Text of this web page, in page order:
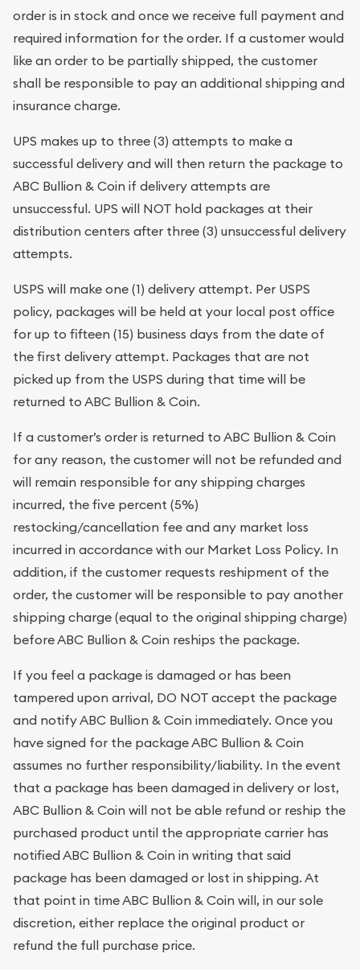
order is in stock and once we receive full payment and
required information for the order. If a customer would
like an order to be partially shipped, the customer
shall be responsible to pay an additional shipping and
insurance charge.
UPS makes up to three (3) attempts to make a
successful delivery and will then return the package to
ABC Bullion & Coin if delivery attempts are
unsuccessful. UPS will NOT hold packages at their
distribution centers after three (3) unsuccessful delivery
attempts.
USPS will make one (1) delivery attempt. Per USPS
policy, packages will be held at your local post office
for up to fifteen (15) business days from the date of
the first delivery attempt. Packages that are not
picked up from the USPS during that time will be
returned to ABC Bullion & Coin.
If a customer’s order is returned to ABC Bullion & Coin
for any reason, the customer will not be refunded and
will remain responsible for any shipping charges
incurred, the five percent (5%)
restocking/cancellation fee and any market loss
incurred in accordance with our Market Loss Policy. In
addition, if the customer requests reshipment of the
order, the customer will be responsible to pay another
shipping charge (equal to the original shipping charge)
before ABC Bullion & Coin reships the package.
If you feel a package is damaged or has been
tampered upon arrival, DO NOT accept the package
and notify ABC Bullion & Coin immediately. Once you
have signed for the package ABC Bullion & Coin
assumes no further responsibility/liability. In the event
that a package has been damaged in delivery or lost,
ABC Bullion & Coin will not be able refund or reship the
purchased product until the appropriate carrier has
notified ABC Bullion & Coin in writing that said
package has been damaged or lost in shipping. At
that point in time ABC Bullion & Coin will, in our sole
discretion, either replace the original product or
refund the full purchase price.